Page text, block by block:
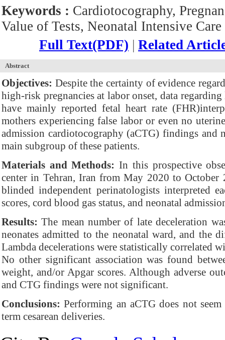
Keywords : Cardiotocography,
Value of Tests, Neonatal Intensive
Full Text(PDF) | Related
Abstract
Objectives: Despite the certainty of evidence
high-risk pregnancies at labor onset, data
have mainly reported fetal heart rate
mothers experiencing false labor or even no
admission cardiotocography (aCTG) findings and
main subgroup of these patients.
Materials and Methods: In this prospective
center in Tehran, Iran from May 2020 to
blinded independent perinatologists interpreted
scores, cord blood gas status, and neonatal
Results: The mean number of late deceleration
neonates admitted to the neonatal ward, and the
Lambda decelerations were statistically correlated
No other significant association was found
weight, and/or Apgar scores. Although adverse
and CTG findings were not significant.
Conclusions: Performing an aCTG does not
term cesarean deliveries.